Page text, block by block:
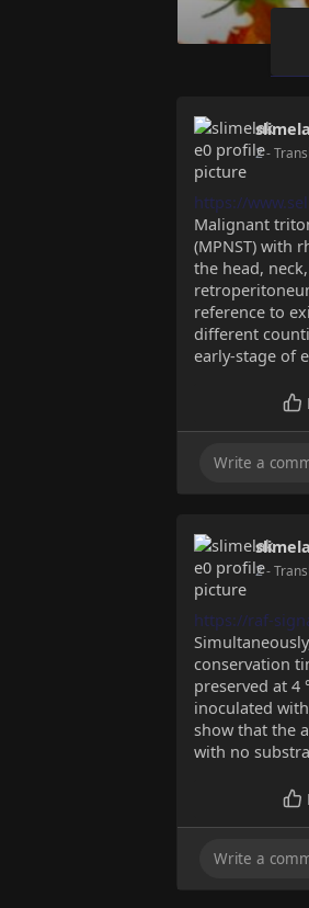
2-
https://
Malignant
(MPNST) with
the head,
reference to
different
early-stage of e
2-
https://raf-
conservation
preserved at 4
inoculated
show that the
with no